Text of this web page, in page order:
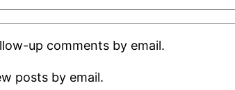
up comments by email.
posts by email.